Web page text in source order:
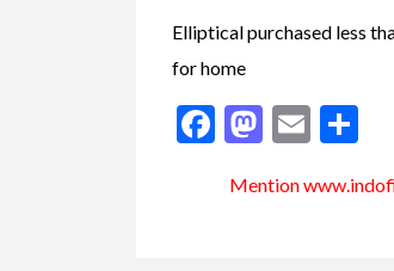
Elliptical purchased less
for home
Facebook
Email
Mention